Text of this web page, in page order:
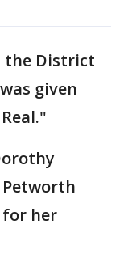
the District
given
for her